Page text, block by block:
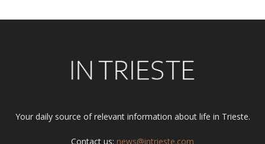
Your daily source of relevant information about life in Trieste.
Contact us: news@intrieste.com